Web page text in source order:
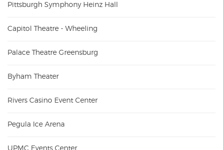
Pittsburgh Symphony Heinz Hall
Capitol Theatre - Wheeling
Palace Theatre Greensburg
Byham Theater
Rivers Casino Event Center
Pegula Ice Arena
UPMC Events Center